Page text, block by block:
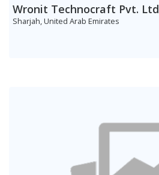
Wronit Technocraft Pvt. Ltd
Sharjah, United Arab Emirates